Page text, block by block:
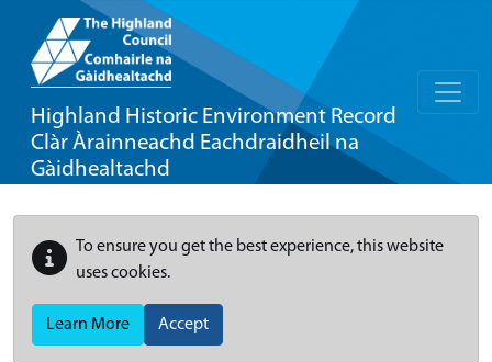
Highland Historic Environment Record
Clàr Àrainneachd Eachdraidheil na
Gàidhealtachd
To ensure you get the best experience, this website
uses cookies.
Learn More Accept